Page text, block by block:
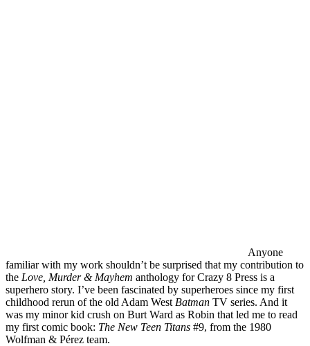
Anyone
familiar with my work shouldn’t be surprised that my contribution to
the Love, Murder & Mayhem anthology for Crazy 8 Press is a
superhero story. I’ve been fascinated by superheroes since my first
childhood rerun of the old Adam West Batman TV series. And it
was my minor kid crush on Burt Ward as Robin that led me to read
my first comic book: The New Teen Titans #9, from the 1980
Wolfman & Pérez team.